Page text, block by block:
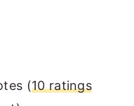
(10 ratings